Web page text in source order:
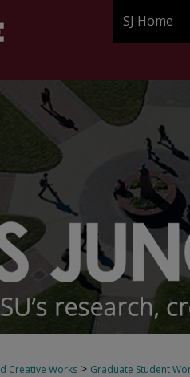
SJ Home
Creative Works > Graduate Student